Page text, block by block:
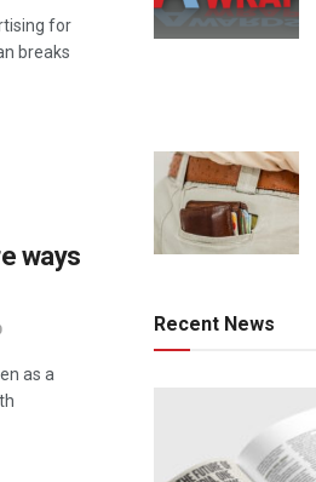
for
breaks
ways
as a
Recent News